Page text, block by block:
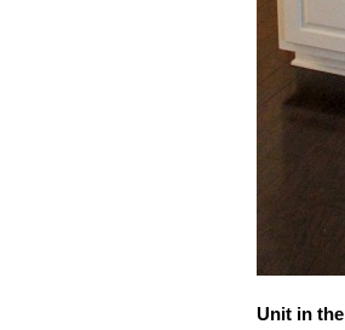
Unit in the